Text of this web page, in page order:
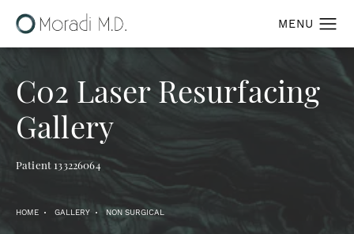
C02 Laser Resurfacing
Gallery
Patient 133226064
HOME GALLERY NON SURGICAL